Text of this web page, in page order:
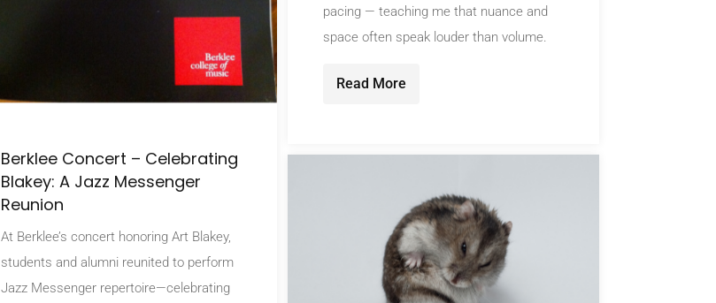
Berklee Concert – Celebrating
Blakey: A Jazz Messenger
Reunion
At Berklee’s concert honoring Art Blakey,
students and alumni reunited to perform
Jazz Messenger repertoire—celebrating
pacing — teaching me that nuance and
space often speak louder than volume.
Read More